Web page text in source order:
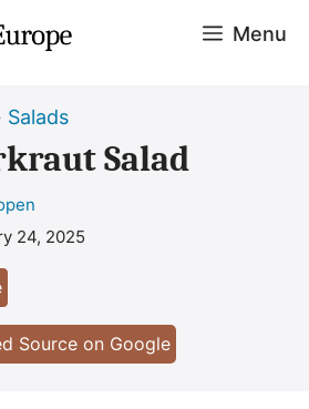
Menu
Salads
Salad
24, 2025
Source on Google